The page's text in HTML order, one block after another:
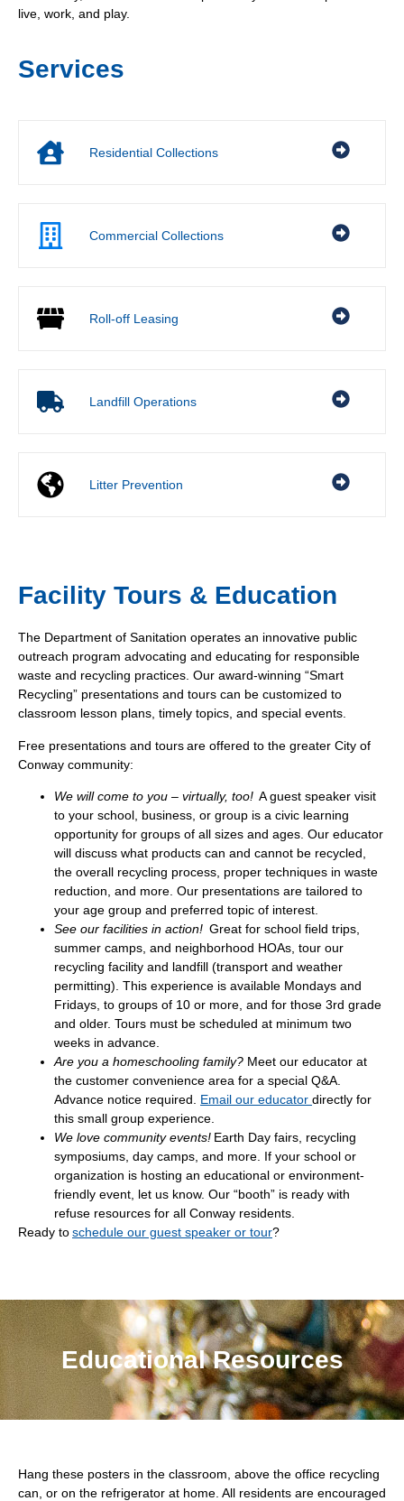
live, work, and play.
Services
Residential Collections
Commercial Collections
Roll-off Leasing
Landfill Operations
Litter Prevention
Facility Tours & Education
The Department of Sanitation operates an innovative public
outreach program advocating and educating for responsible
waste and recycling practices. Our award-winning “Smart
Recycling” presentations and tours can be customized to
classroom lesson plans, timely topics, and special events.
Free presentations and tours are offered to the greater City of
Conway community:
We will come to you – virtually, too! A guest speaker visit
to your school, business, or group is a civic learning
opportunity for groups of all sizes and ages. Our educator
will discuss what products can and cannot be recycled,
the overall recycling process, proper techniques in waste
reduction, and more. Our presentations are tailored to
your age group and preferred topic of interest.
See our facilities in action! Great for school field trips,
summer camps, and neighborhood HOAs, tour our
recycling facility and landfill (transport and weather
permitting). This experience is available Mondays and
Fridays, to groups of 10 or more, and for those 3rd grade
and older. Tours must be scheduled at minimum two
weeks in advance.
Are you a homeschooling family? Meet our educator at
the customer convenience area for a special Q&A.
Advance notice required. Email our educator directly for
this small group experience.
We love community events! Earth Day fairs, recycling
symposiums, day camps, and more. If your school or
organization is hosting an educational or environment-
friendly event, let us know. Our “booth” is ready with
refuse resources for all Conway residents.
Ready toschedule our guest speaker or tour?
Educational Resources
Hang these posters in the classroom, above the office recycling
can, or on the refrigerator at home. All residents are encouraged